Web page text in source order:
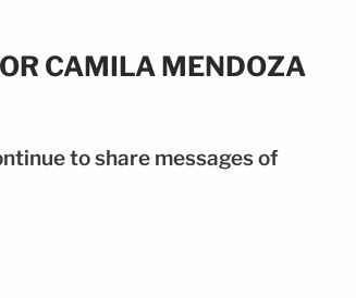
CAMILA MENDOZA
to share messages of